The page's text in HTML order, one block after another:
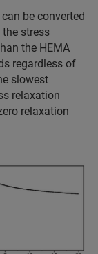
be converted
stress
the HEMA
regardless of
slowest
relaxation
relaxation